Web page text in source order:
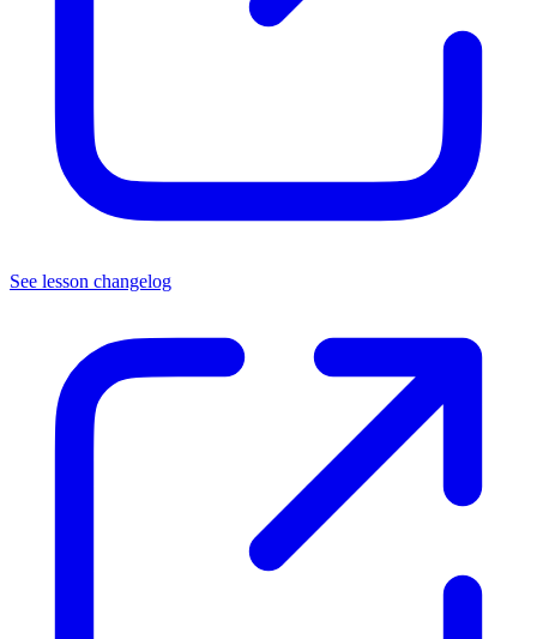
See lesson changelog